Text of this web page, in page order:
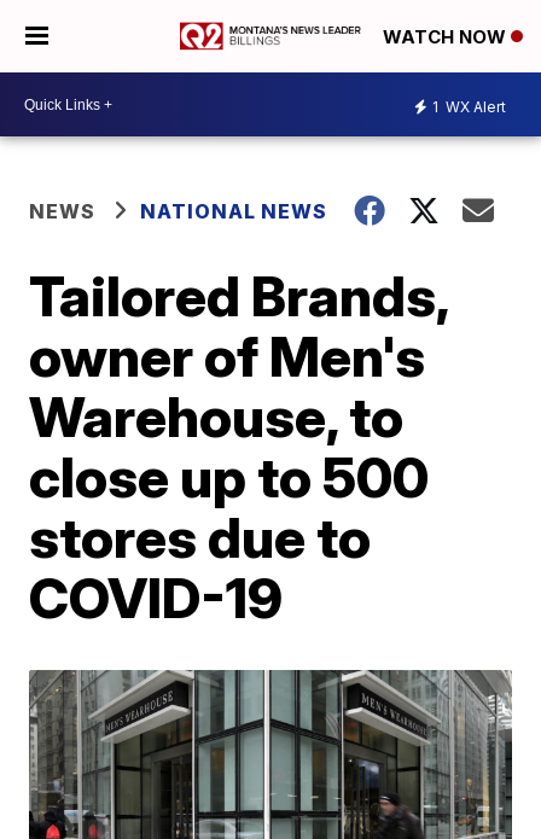
WATCH NOW
1 WX Alert
NEWS NATIONAL NEWS
Tailored Brands,
owner of Men's
Warehouse, to
close up to 500
stores due to
COVID-19